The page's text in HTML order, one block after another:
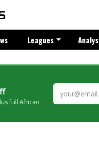
Leagues
full African